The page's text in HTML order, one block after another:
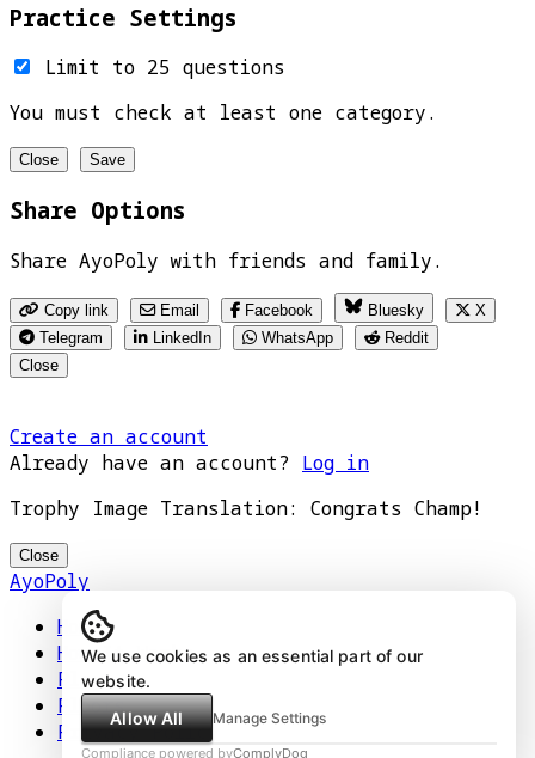
Practice Settings
Limit to 25 questions
You must check at least one category.
Close Save
Share Options
Share AyoPoly with friends and family.
Copy link Email Facebook Bluesky
X
Telegram
LinkedIn WhatsApp
Reddit
Close
Create an account
Already have an account? Log in
Trophy Image Translation: Congrats Champ!
Close
AyoPoly
Home
How It Works
Play
Floors
Privacy Policy
We use cookies as an essential part of our
website.
Allow All
Manage Settings
Compliance powered byComplyDog